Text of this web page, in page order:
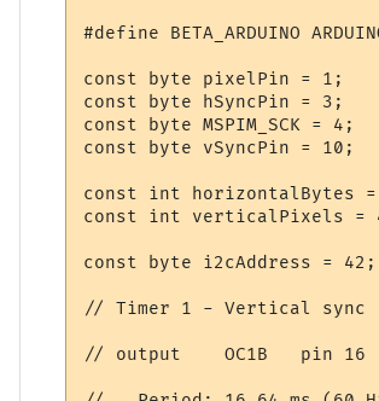
#define BETA_ARDUINO
const byte pixelPin = 1;
const byte hSyncPin = 3;
const byte MSPIM_SCK
const byte vSyncPin = 10;
const int horizontalBytes
const int verticalPixels =
const byte i2cAddress = 42;
// Timer 1 - Vertical sync
// output    OC1B   pin 16